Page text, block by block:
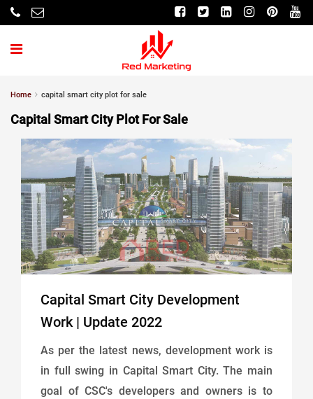
Home capital smart city plot for sale
Capital Smart City Plot For Sale
Capital Smart City Development
Work | Update 2022
As per the latest news, development work is
in full swing in Capital Smart City. The main
goal of CSC's developers and owners is to